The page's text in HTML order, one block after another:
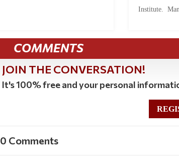
Institute.
COMMENTS
JOIN THE CONVERSATION!
It's 100% free and your personal
0 Comments